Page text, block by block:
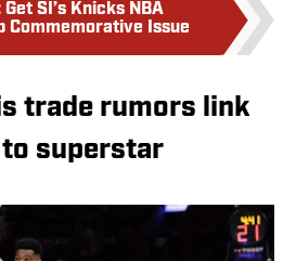
Get SI’s Knicks NBA
Commemorative Issue
trade rumors link
superstar